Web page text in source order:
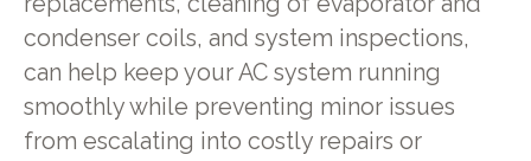
condenser coils, and system inspections,
can help keep your AC system running
smoothly while preventing minor issues
from escalating into costly repairs or